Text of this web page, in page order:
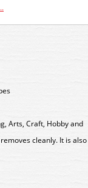
Arts, Craft, Hobby and
cleanly. It is also